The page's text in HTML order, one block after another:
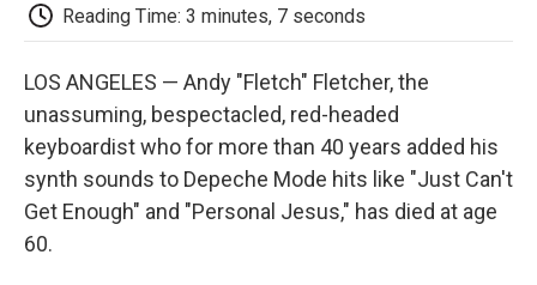
e
b
o
t
t
r
e
I
n
l
b
Reading Time: 3 minutes, 7 seconds
LOS ANGELES — Andy "Fletch" Fletcher, the
unassuming, bespectacled, red-headed
keyboardist who for more than 40 years added his
synth sounds to Depeche Mode hits like "Just Can't
Get Enough" and "Personal Jesus," has died at age
60.